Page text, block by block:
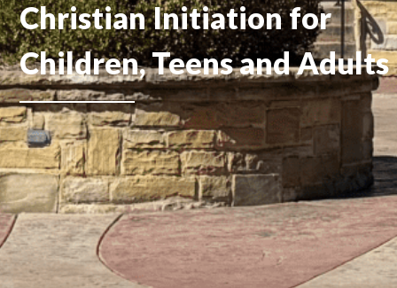
Christian Initiation for
Children, Teens and Adults